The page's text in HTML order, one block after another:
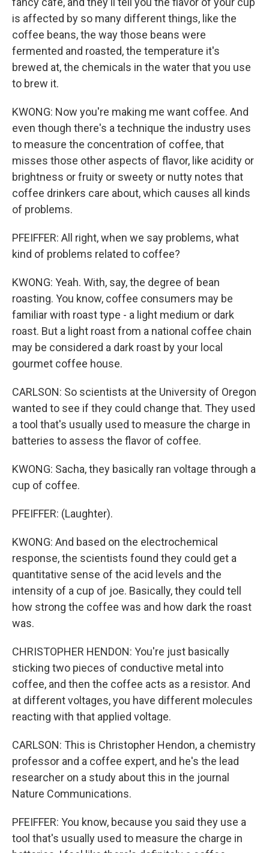
is affected by so many different things, like the
coffee beans, the way those beans were
fermented and roasted, the temperature it's
brewed at, the chemicals in the water that you use
to brew it.
KWONG: Now you're making me want coffee. And
even though there's a technique the industry uses
to measure the concentration of coffee, that
misses those other aspects of flavor, like acidity or
brightness or fruity or sweety or nutty notes that
coffee drinkers care about, which causes all kinds
of problems.
PFEIFFER: All right, when we say problems, what
kind of problems related to coffee?
KWONG: Yeah. With, say, the degree of bean
roasting. You know, coffee consumers may be
familiar with roast type - a light medium or dark
roast. But a light roast from a national coffee chain
may be considered a dark roast by your local
gourmet coffee house.
CARLSON: So scientists at the University of Oregon
wanted to see if they could change that. They used
a tool that's usually used to measure the charge in
batteries to assess the flavor of coffee.
KWONG: Sacha, they basically ran voltage through a
cup of coffee.
PFEIFFER: (Laughter).
KWONG: And based on the electrochemical
response, the scientists found they could get a
quantitative sense of the acid levels and the
intensity of a cup of joe. Basically, they could tell
how strong the coffee was and how dark the roast
was.
CHRISTOPHER HENDON: You're just basically
sticking two pieces of conductive metal into
coffee, and then the coffee acts as a resistor. And
at different voltages, you have different molecules
reacting with that applied voltage.
CARLSON: This is Christopher Hendon, a chemistry
professor and a coffee expert, and he's the lead
researcher on a study about this in the journal
Nature Communications.
PFEIFFER: You know, because you said they use a
tool that's usually used to measure the charge in